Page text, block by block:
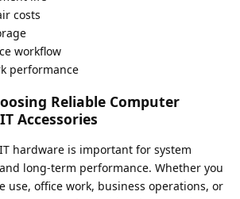
costs
workflow
performance
Reliable Computer
Accessories
hardware is important for system
long-term performance. Whether you
use, office work, business operations, or